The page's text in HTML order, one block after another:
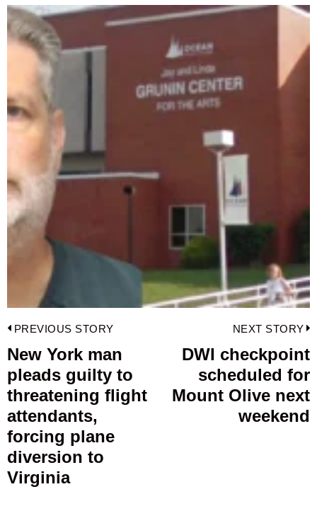
Post
navigation
PREVIOUS STORY
Previous
post:
New York man
pleads guilty to
threatening flight
attendants,
forcing plane
diversion to
Virginia
NEXT STORY
DWI checkpoint
scheduled for
Mount Olive next
weekend